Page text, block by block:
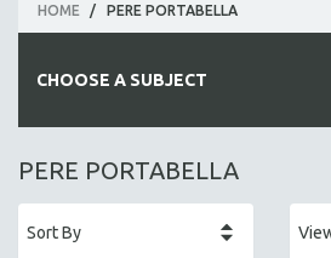
HOME / PERE PORTABELLA
CHOOSE A SUBJECT
ALL SUBJECTS
AFRICA
PERE PORTABELLA